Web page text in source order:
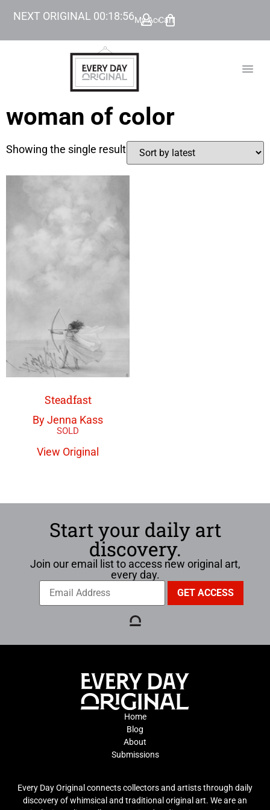
NEXT ORIGINAL 00:18:56My Account
Cart
woman of color
Showing the single result
Steadfast
By Jenna Kass
View Original
Start your daily art
discovery.
Join our email list to access new original art,
every day.
Home
Blog
About
Submissions
Every Day Original connects collectors and artists through daily
discovery of whimsical and traditional original art. We are an